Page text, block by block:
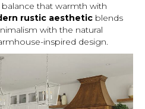
that warmth with
rustic aesthetic blends
with the natural
inspired design.